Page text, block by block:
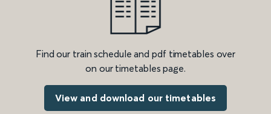
Find our train schedule and pdf timetables over
on our timetables page.
View and download our timetables